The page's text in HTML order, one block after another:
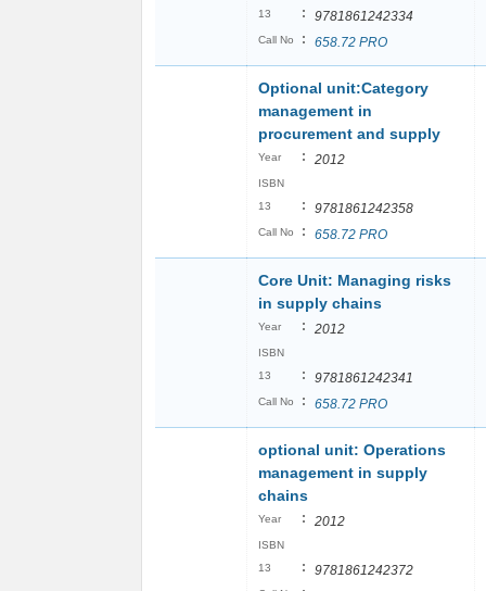
13
: 9781861242334
Call No : 658.72 PRO
Optional unit:Category
management in
procurement and supply
Year : 2012
ISBN
13
: 9781861242358
Call No : 658.72 PRO
Core Unit: Managing risks
in supply chains
Year : 2012
ISBN
13
: 9781861242341
Call No : 658.72 PRO
optional unit: Operations
management in supply
chains
Year : 2012
ISBN
13
: 9781861242372